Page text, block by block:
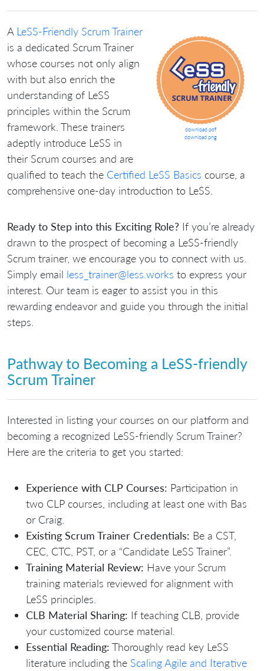
download pdf
download png
A LeSS-Friendly Scrum Trainer
is a dedicated Scrum Trainer
whose courses not only align
with but also enrich the
understanding of LeSS
principles within the Scrum
framework. These trainers
adeptly introduce LeSS in
their Scrum courses and are
qualified to teach the Certified LeSS Basics course, a
comprehensive one-day introduction to LeSS.
Ready to Step into this Exciting Role? If you’re already
drawn to the prospect of becoming a LeSS-friendly
Scrum trainer, we encourage you to connect with us.
Simply email less_trainer@less.works to express your
interest. Our team is eager to assist you in this
rewarding endeavor and guide you through the initial
steps.
Pathway to Becoming a LeSS-friendly
Scrum Trainer
Interested in listing your courses on our platform and
becoming a recognized LeSS-friendly Scrum Trainer?
Here are the criteria to get you started:
Experience with CLP Courses: Participation in
two CLP courses, including at least one with Bas
or Craig.
Existing Scrum Trainer Credentials: Be a CST,
CEC, CTC, PST, or a “Candidate LeSS Trainer”.
Training Material Review: Have your Scrum
training materials reviewed for alignment with
LeSS principles.
CLB Material Sharing: If teaching CLB, provide
your customized course material.
Essential Reading: Thoroughly read key LeSS
literature including the Scaling Agile and Iterative